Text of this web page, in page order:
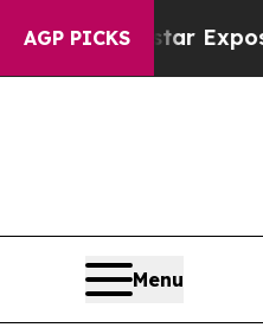
AGP PICKS
Indystar Exposes
Menu